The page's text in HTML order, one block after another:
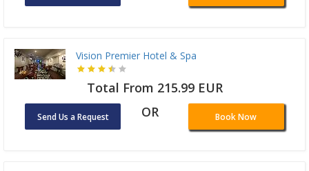
Vision Premier Hotel & Spa
Total From 215.99 EUR
Send Us a Request OR Book Now